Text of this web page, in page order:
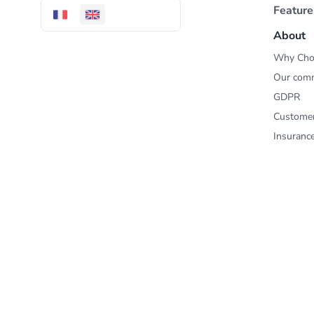
About
Why
Our
GDPR